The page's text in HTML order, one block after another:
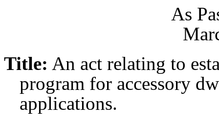
As
Title: An act relating to
program for accessory
applications.